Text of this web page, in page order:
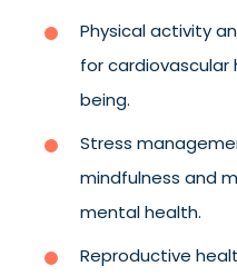
Physical activity
for cardiovascular
being.
Stress
mindfulness and
mental health.
Reproductive